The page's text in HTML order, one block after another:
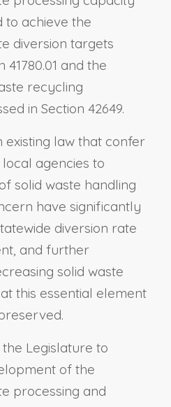
to achieve the
diversion targets
41780.01 and the
recycling
in Section 42649.
existing law that confer
agencies to
solid waste handling
have significantly
diversion rate
and further
solid waste
this essential element
Legislature to
of the
processing and